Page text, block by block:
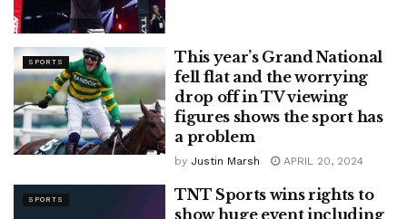
SPORTS
This year’s Grand National
fell flat and the worrying
drop off in TV viewing
figures shows the sport has
a problem
by Justin Marsh APRIL 20, 2024
SPORTS
TNT Sports wins rights to
show huge event including